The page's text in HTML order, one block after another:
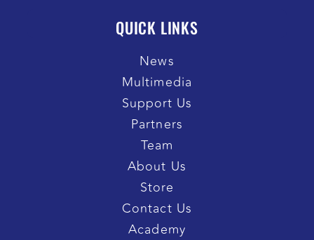
QUICK LINKS
News
Multimedia
Support Us
Partners
Team
About Us
Store
Contact Us
Academy